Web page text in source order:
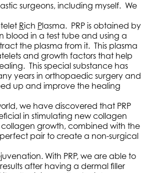
surgeons, including myself. We
Rich Plasma. PRP is obtained by
blood in a test tube and using a
the plasma from it. This plasma
and growth factors that help
This special substance has
years in orthopaedic surgery and
up and improve the healing
we have discovered that PRP
in stimulating new collagen
growth, combined with the
perfect pair to create a non-surgical
With PRP, we are able to
after having a dermal filler